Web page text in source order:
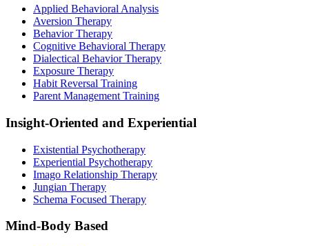
Applied Behavioral Analysis
Aversion Therapy
Behavior Therapy
Cognitive Behavioral Therapy
Dialectical Behavior Therapy
Exposure Therapy
Habit Reversal Training
Parent Management Training
Insight-Oriented and Experiential
Existential Psychotherapy
Experiential Psychotherapy
Imago Relationship Therapy
Jungian Therapy
Schema Focused Therapy
Mind-Body Based